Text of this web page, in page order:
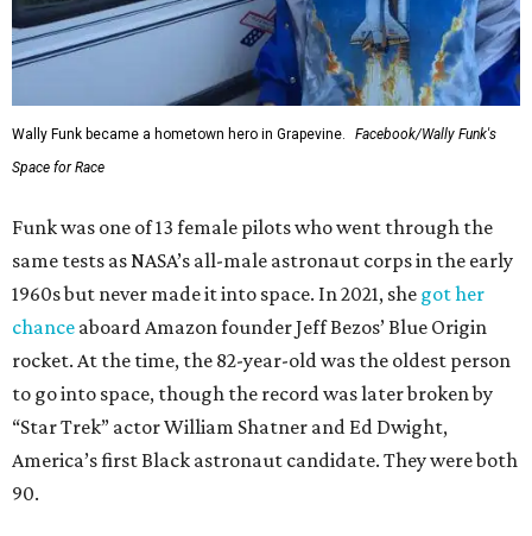
Wally Funk became a hometown hero in Grapevine.
Facebook/Wally Funk's
Space for Race
Funk was one of 13 female pilots who went through the
same tests as NASA’s all-male astronaut corps in the early
1960s but never made it into space. In 2021, she got her
chance aboard Amazon founder Jeff Bezos’ Blue Origin
rocket. At the time, the 82-year-old was the oldest person
to go into space, though the record was later broken by
“Star Trek” actor William Shatner and Ed Dwight,
America’s first Black astronaut candidate. They were both
90.